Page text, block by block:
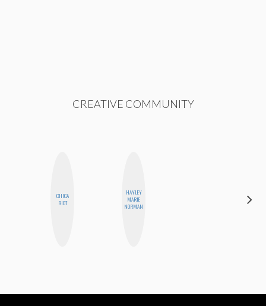
CREATIVE COMMUNITY
CHICA
RIOT
HAYLEY
MARIE
NORMAN